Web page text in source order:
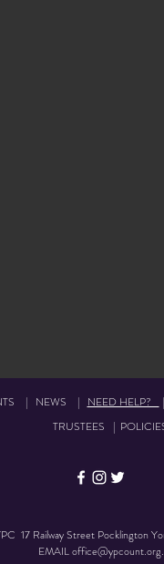
| NEWS | NEED HELP? |
TRUSTEES
|
17 Railway Street Pocklington
EMAIL